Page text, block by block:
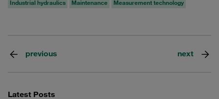
Industrial hydraulics Maintenance Measurement technology
previous next
Latest Posts